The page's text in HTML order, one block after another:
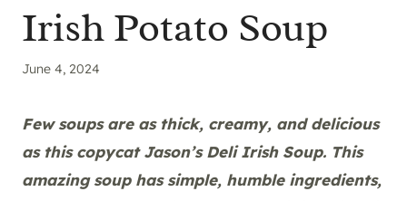
Irish Potato Soup
June 4, 2024
Few soups are as thick, creamy, and delicious
as this copycat Jason’s Deli Irish Soup. This
amazing soup has simple, humble ingredients,